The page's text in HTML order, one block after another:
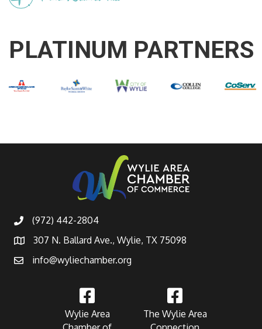
PLATINUM PARTNERS
(972) 442-2804
307 N. Ballard Ave., Wylie, TX 75098
info@wyliechamber.org
Wylie Area
The Wylie Area